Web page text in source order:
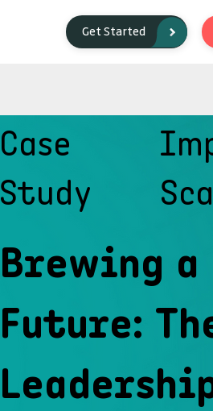
Get Started
Case
Study
Brewing
Future: